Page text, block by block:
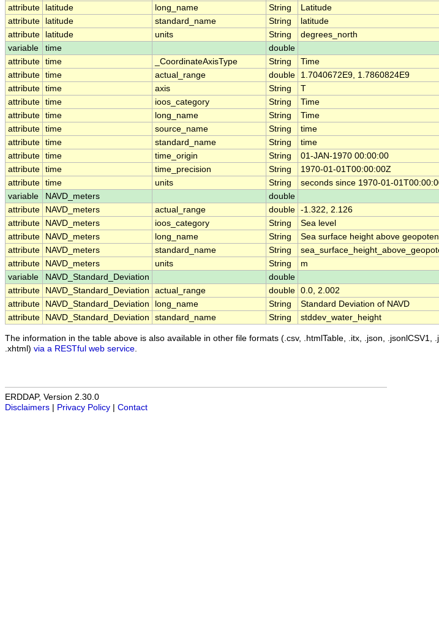
attribute
latitude long_name String
Latitude
attribute
latitude standard_name String
latitude
attribute
latitude units String
degrees_north
variable
time
double
attribute time _CoordinateAxisType String
Time
attribute time actual_range double
1.7040672E9, 1.7860824E9
attribute time axis String
T
attribute time ioos_category String
Time
attribute time long_name String
Time
attribute time source_name String
time
attribute time standard_name String
time
attribute time time_origin String
01-JAN-1970 00:00:00
attribute time time_precision String
1970-01-01T00:00:00Z
attribute time units String
seconds since 1970-01-
variable
NAVD_meters
double
attribute
NAVD_meters actual_range double -1.322, 2.126
attribute
NAVD_meters ioos_category String
Sea level
attribute
NAVD_meters long_name String
Sea surface height above
attribute
NAVD_meters standard_name String
attribute
NAVD_meters units String
m
variable
NAVD_Standard_Deviation
double
attribute
NAVD_Standard_Deviation actual_range double 0.0, 2.002
attribute
NAVD_Standard_Deviation long_name String
Standard Deviation of NAVD
attribute
NAVD_Standard_Deviation standard_name String stddev_water_height
The information in the table above is also available in other file formats (.csv, .htmlTable, .itx, .json, .jsonlCSV1,
.xhtml) via a RESTful web service
ERDDAP, Version 2.30.0
Disclaimers
Privacy Policy Contact